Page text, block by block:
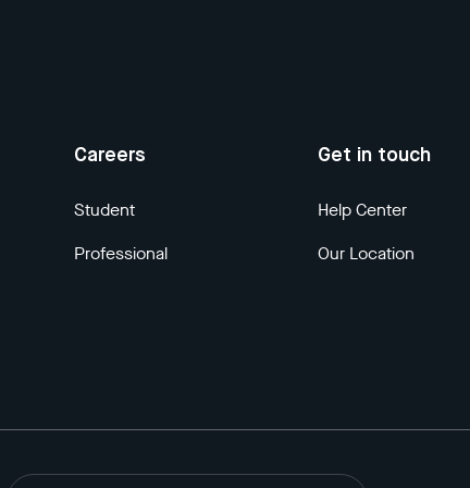
Careers
Student
Professional
Get in touch
Help Center
Our Location